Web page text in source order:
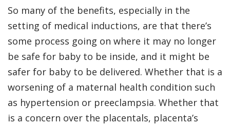
So many of the benefits, especially in the
setting of medical inductions, are that there’s
some process going on where it may no longer
be safe for baby to be inside, and it might be
safer for baby to be delivered. Whether that is a
worsening of a maternal health condition such
as hypertension or preeclampsia. Whether that
is a concern over the placentals, placenta’s